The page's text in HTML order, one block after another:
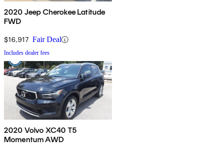
2020 Jeep Cherokee Latitude
FWD
$16,917 Fair Deal
Includes dealer fees
2020 Volvo XC40 T5
Momentum AWD